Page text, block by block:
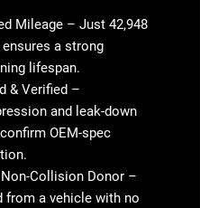
Mileage – Just 42,948
a strong
lifespan.
& Verified –
and leak-down
OEM-spec
Collision Donor –
from a vehicle with no